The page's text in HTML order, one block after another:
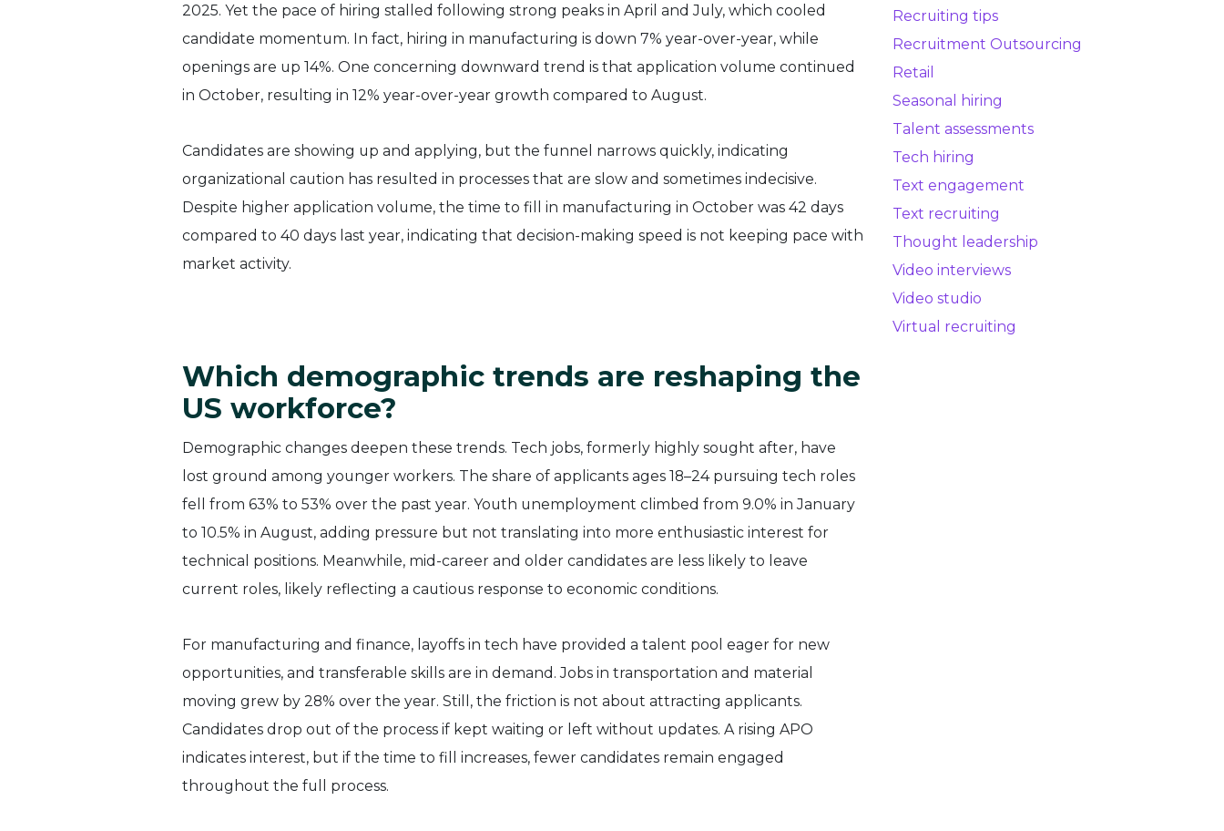
2025. Yet the pace of hiring stalled following strong peaks in April and July, which cooled
candidate momentum. In fact, hiring in manufacturing is down 7% year-over-year, while
openings are up 14%. One concerning downward trend is that application volume continued
in October, resulting in 12% year-over-year growth compared to August.
Candidates are showing up and applying, but the funnel narrows quickly, indicating
organizational caution has resulted in processes that are slow and sometimes indecisive.
Despite higher application volume, the time to fill in manufacturing in October was 42 days
compared to 40 days last year, indicating that decision-making speed is not keeping pace with
market activity.
Which demographic trends are reshaping the
US workforce?
Demographic changes deepen these trends. Tech jobs, formerly highly sought after, have
lost ground among younger workers. The share of applicants ages 18–24 pursuing tech roles
fell from 63% to 53% over the past year. Youth unemployment climbed from 9.0% in January
to 10.5% in August, adding pressure but not translating into more enthusiastic interest for
technical positions. Meanwhile, mid-career and older candidates are less likely to leave
current roles, likely reflecting a cautious response to economic conditions.
For manufacturing and finance, layoffs in tech have provided a talent pool eager for new
opportunities, and transferable skills are in demand. Jobs in transportation and material
moving grew by 28% over the year. Still, the friction is not about attracting applicants.
Candidates drop out of the process if kept waiting or left without updates. A rising APO
indicates interest, but if the time to fill increases, fewer candidates remain engaged
throughout the full process.
Recruiting tips
Recruitment Outsourcing
Retail
Seasonal hiring
Talent assessments
Tech hiring
Text engagement
Text recruiting
Thought leadership
Video interviews
Video studio
Virtual recruiting